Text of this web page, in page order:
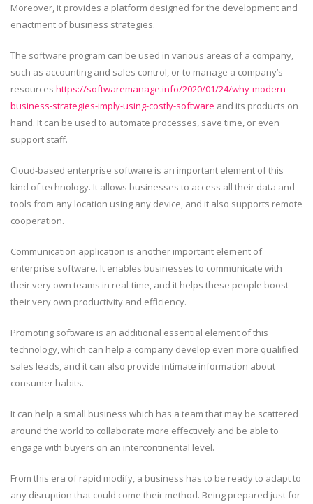
Moreover, it provides a platform designed for the development and
enactment of business strategies.
The software program can be used in various areas of a company,
such as accounting and sales control, or to manage a company’s
resources https://softwaremanage.info/2020/01/24/why-modern-
business-strategies-imply-using-costly-software and its products on
hand. It can be used to automate processes, save time, or even
support staff.
Cloud-based enterprise software is an important element of this
kind of technology. It allows businesses to access all their data and
tools from any location using any device, and it also supports remote
cooperation.
Communication application is another important element of
enterprise software. It enables businesses to communicate with
their very own teams in real-time, and it helps these people boost
their very own productivity and efficiency.
Promoting software is an additional essential element of this
technology, which can help a company develop even more qualified
sales leads, and it can also provide intimate information about
consumer habits.
It can help a small business which has a team that may be scattered
around the world to collaborate more effectively and be able to
engage with buyers on an intercontinental level.
From this era of rapid modify, a business has to be ready to adapt to
any disruption that could come their method. Being prepared just for